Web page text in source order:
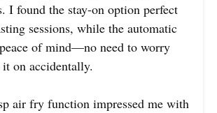
I found the stay-on option perfect
sessions, while the automatic
of mind—no need to worry
on accidentally.
air fry function impressed me with